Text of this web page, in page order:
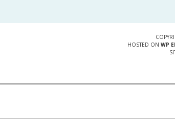
HOSTED ON WP